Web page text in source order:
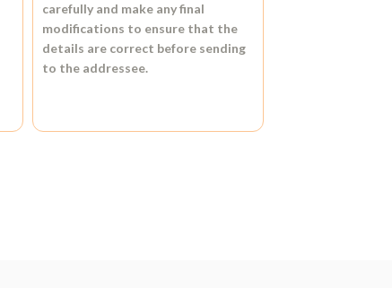
carefully and make any final
modifications to ensure that the
details are correct before sending
to the addressee.